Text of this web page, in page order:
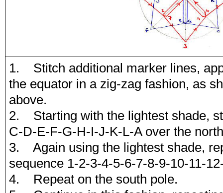
1. Stitch additional marker lines,
the equator in a zig-zag fashion, as
above.
2. Starting with the lightest shade,
C-D-E-F-G-H-I-J-K-L-A over the
3. Again using the lightest shade,
sequence 1-2-3-4-5-6-7-8-9-10-11-
4. Repeat on the south pole.